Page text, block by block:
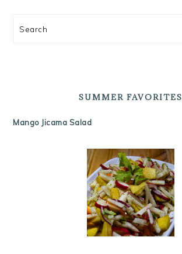
Search
SUMMER FAVORITES
Mango Jicama Salad